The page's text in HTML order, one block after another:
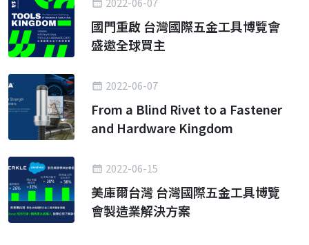
國門重啟 台灣國際五金工具博覽會
盛邀全球買主
2022-06-07
From a Blind Rivet to a Fastener
and Hardware Kingdom
2022-06-15
美庫爾台灣 台灣國際五金工具博覽
會製造業解決方案